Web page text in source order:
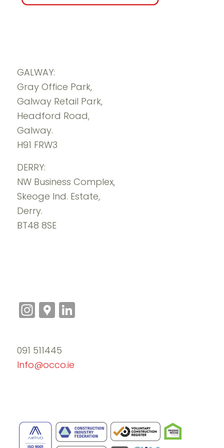
GALWAY:
Gray Office Park,
Galway Retail Park,
Headford Road,
Galway.
H91 FRW3
DERRY:
NW Business Complex,
Skeoge Ind. Estate,
Derry.
BT48 8SE
Instagram
Google
Maps
LinkedIn
091 511445
Info@occo.ie